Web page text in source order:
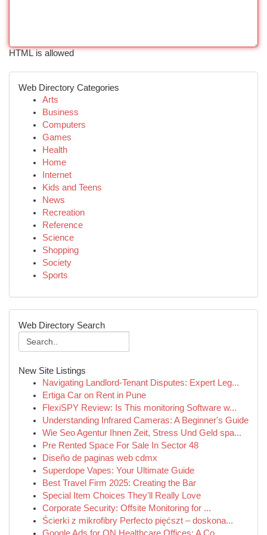
HTML is allowed
Web Directory Categories
Arts
Business
Computers
Games
Health
Home
Internet
Kids and Teens
News
Recreation
Reference
Science
Shopping
Society
Sports
Web Directory Search
New Site Listings
Navigating Landlord-Tenant Disputes: Expert Leg...
Ertiga Car on Rent in Pune
FlexiSPY Review: Is This monitoring Software w...
Understanding Infrared Cameras: A Beginner's Guide
Wie Seo Agentur Ihnen Zeit, Stress Und Geld spa...
Pre Rented Space For Sale In Sector 48
Diseño de paginas web cdmx
Superdope Vapes: Your Ultimate Guide
Best Travel Firm 2025: Creating the Bar
Special Item Choices They'll Really Love
Corporate Security: Offsite Monitoring for ...
Ścierki z mikrofibry Perfecto pięćszt – doskona...